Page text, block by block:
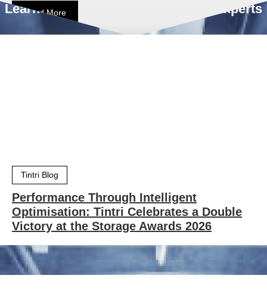
Read More
Learn from our Data Management Experts
Tintri Blog
Performance Through Intelligent
Optimisation: Tintri Celebrates a Double
Victory at the Storage Awards 2026